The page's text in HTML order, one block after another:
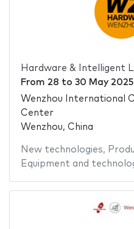
Hardware & Intelligent
From 28 to 30 May 2025
Wenzhou International
Center
Wenzhou, China
New technologies,
Equipment and